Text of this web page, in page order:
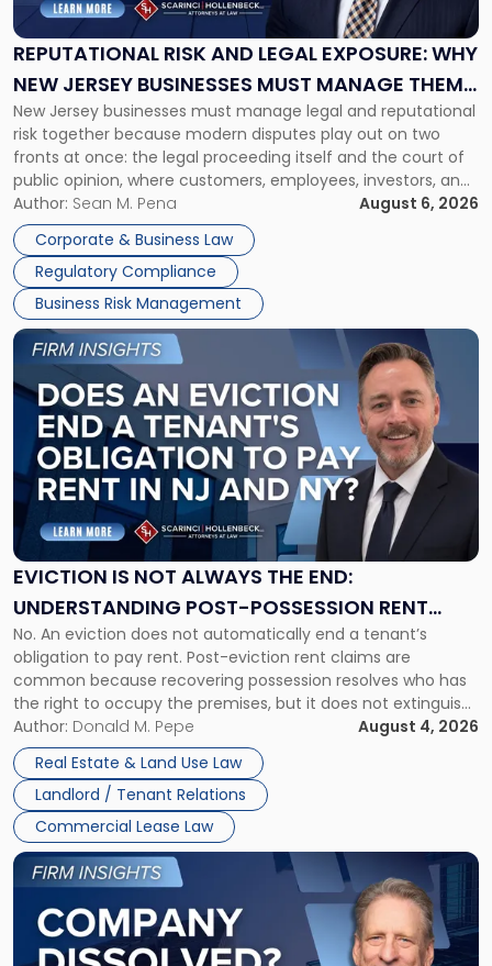
REPUTATIONAL RISK AND LEGAL EXPOSURE: WHY
NEW JERSEY BUSINESSES MUST MANAGE THEM
TOGETHER
New Jersey businesses must manage legal and reputational
risk together because modern disputes play out on two
fronts at once: the legal proceeding itself and the court of
public opinion, where customers, employees, investors, and
business partners often reach conclusions long before a
judge or jury has had the opportunity to evaluate the facts.
Success […]
Author: Sean M. Pena
August 6, 2026
Corporate & Business Law
Regulatory Compliance
Business Risk Management
Legal
Exposure:
New
Jersey
Businesses
Must
Manage
Them
Together"
EVICTION IS NOT ALWAYS THE END:
UNDERSTANDING POST-POSSESSION RENT
CLAIMS IN NEW JERSEY AND NEW YORK
No. An eviction does not automatically end a tenant’s
obligation to pay rent. Post-eviction rent claims are
common because recovering possession resolves who has
the right to occupy the premises, but it does not extinguish
the tenant’s contractual obligations under the lease.
Whether unpaid or future rent remains owed depends on
three factors: the lease’s […]
Author: Donald M. Pepe
August 4, 2026
Real Estate & Land Use Law
Landlord / Tenant Relations
Commercial Lease Law
Link
post
with
title
"Eviction
Is
Not
Always
the
Understanding
Post-
Possession
Rent
Claims
in
New
Jersey
and
New
York"
Link
to
post
with
title